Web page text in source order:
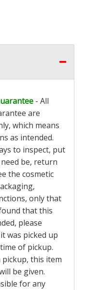
- All
are
which means
as intended.
to inspect, put
be, return
the cosmetic
only that
that this
please
was picked up
of pickup.
this item
be given.
for any